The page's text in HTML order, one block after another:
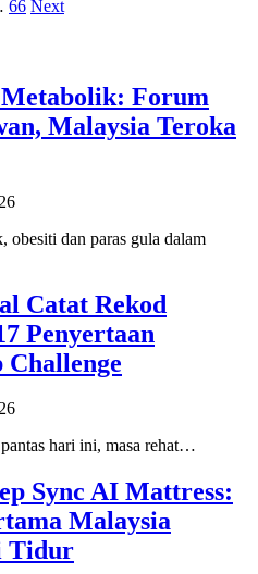
66 Next
Forum
Malaysia Teroka
obesiti dan paras gula dalam
Catat Rekod
Penyertaan
Challenge
hari ini, masa rehat…
Sync AI Mattress:
Malaysia
Tidur